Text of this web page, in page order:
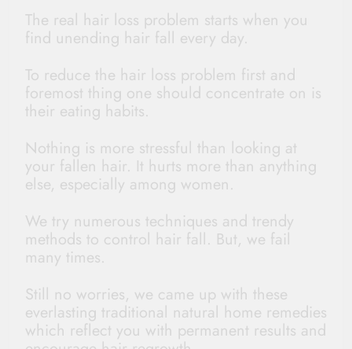
The real hair loss problem starts when you
find unending hair fall every day.
To reduce the hair loss problem first and
foremost thing one should concentrate on is
their eating habits.
Nothing is more stressful than looking at
your fallen hair. It hurts more than anything
else, especially among women.
We try numerous techniques and trendy
methods to control hair fall. But, we fail
many times.
Still no worries, we came up with these
everlasting traditional natural home remedies
which reflect you with permanent results and